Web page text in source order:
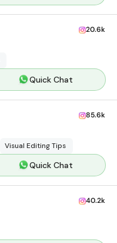
20.6k
Quick Chat
85.6k
Visual Editing Tips
Quick Chat
40.2k